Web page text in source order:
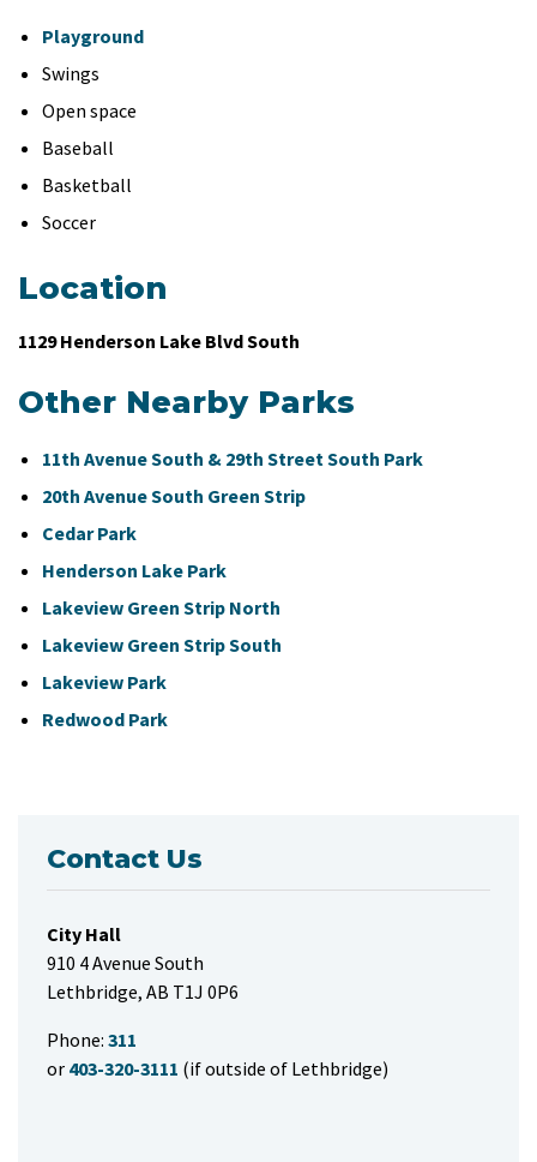
Playground
Swings
Open space
Baseball
Basketball
Soccer
Location
1129 Henderson Lake Blvd South
Other Nearby Parks
11th Avenue South & 29th Street South Park
20th Avenue South Green Strip
Cedar Park
Henderson Lake Park
Lakeview Green Strip North
Lakeview Green Strip South
Lakeview Park
Redwood Park
Contact Us
City Hall
910 4 Avenue South
Lethbridge, AB T1J 0P6
Phone: 311
or 403-320-3111 (if outside of Lethbridge)